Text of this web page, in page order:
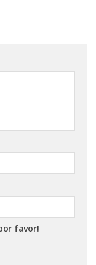
favor!